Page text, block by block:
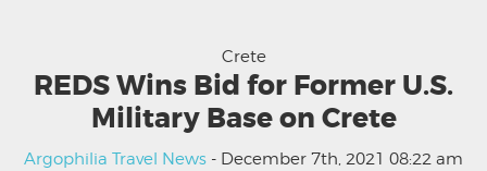
Crete
REDS Wins Bid for Former U.S.
Military Base on Crete
Argophilia Travel News - December 7th, 2021 08:22 am